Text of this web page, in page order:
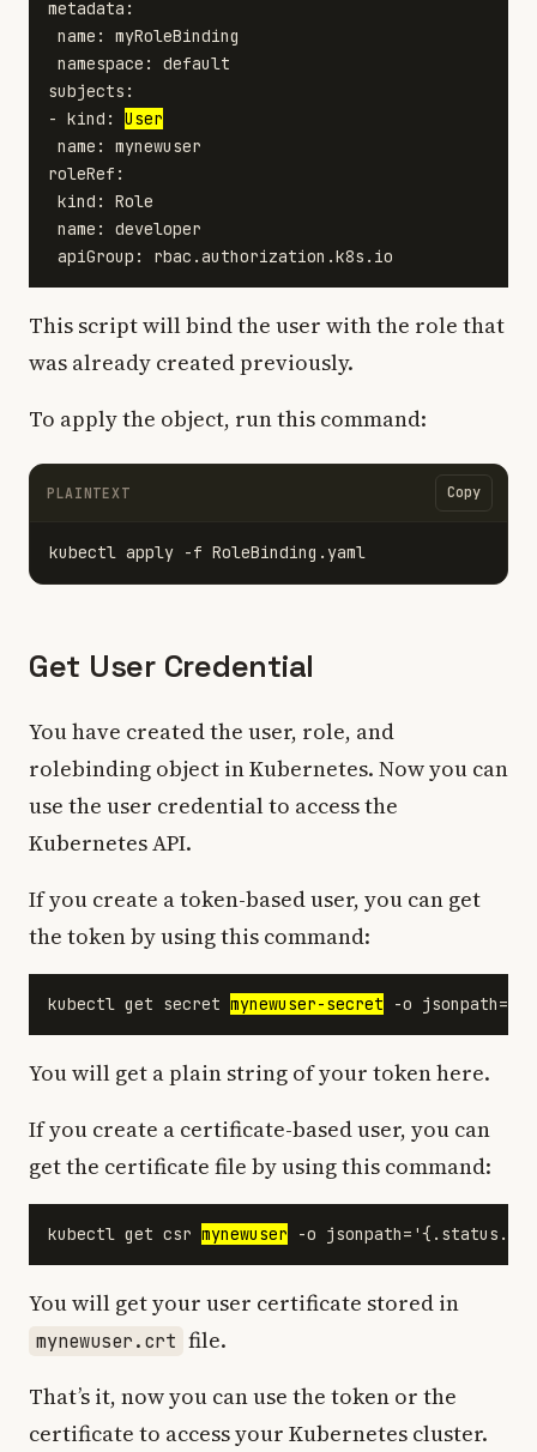
metadata:
name: myRoleBinding
namespace: default
subjects:
- kind: User
name: mynewuser
roleRef:
kind: Role
name: developer
This script will bind the user with the role that
was already created previously.
To apply the object, run this command:
PLAINTEXT Copy
Get User Credential
You have created the user, role, and
rolebinding object in Kubernetes. Now you can
use the user credential to access the
Kubernetes API.
If you create a token-based user, you can get
the token by using this command:
kubectl get secret mynewuser-secret
You will get a plain string of your token here.
If you create a certificate-based user, you can
get the certificate file by using this command:
kubectl get csr mynewuser
You will get your user certificate stored in
mynewuser.crt file.
That’s it, now you can use the token or the
certificate to access your Kubernetes cluster.